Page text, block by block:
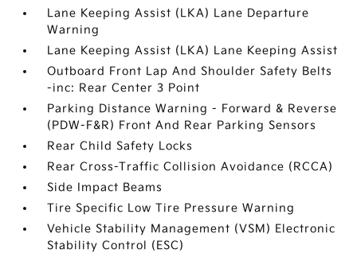
Lane Keeping Assist (LKA) Lane Departure
Warning
Lane Keeping Assist (LKA) Lane Keeping Assist
Outboard Front Lap And Shoulder Safety Belts
-inc: Rear Center 3 Point
Parking Distance Warning - Forward & Reverse
(PDW-F&R) Front And Rear Parking Sensors
Rear Child Safety Locks
Rear Cross-Traffic Collision Avoidance (RCCA)
Side Impact Beams
Tire Specific Low Tire Pressure Warning
Vehicle Stability Management (VSM) Electronic
Stability Control (ESC)